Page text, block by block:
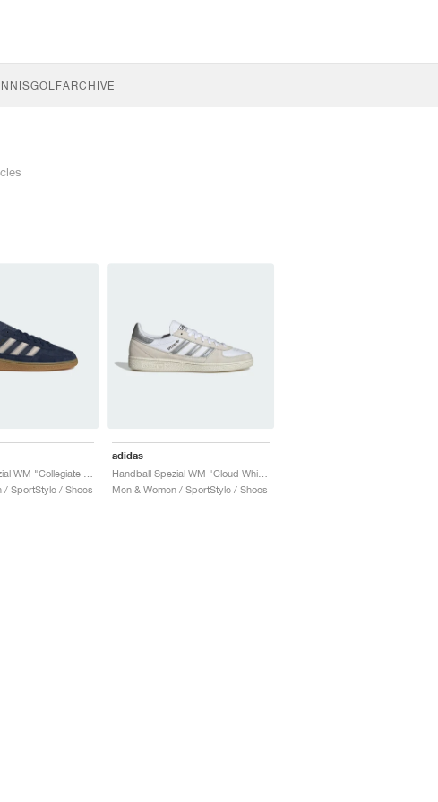
GOLFARCHIVE
/ SportStyle / Shoes
adidas
Men & Women / SportStyle / Shoes